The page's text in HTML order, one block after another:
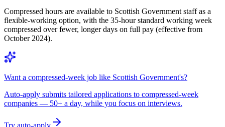
Compressed hours are available to Scottish Government staff as a
flexible-working option, with the 35-hour standard working week
compressed over fewer, longer days on full pay (effective from
October 2024).
Want a compressed-week job like Scottish Government's?
Auto-apply submits tailored applications to compressed-week
companies — 50+ a day, while you focus on interviews.